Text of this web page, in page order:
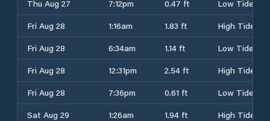
Thu Aug 27 7:12pm 0.47 ft
Low Tide
Fri Aug 28
1:16am 1.83 ft
High Tide
Fri Aug 28
6:34am 1.14 ft
Low Tide
Fri Aug 28
12:31pm 2.54 ft
High Tide
Fri Aug 28
7:36pm 0.61 ft
Low Tide
Sat Aug 29
1:26am 1.94 ft
High Tide